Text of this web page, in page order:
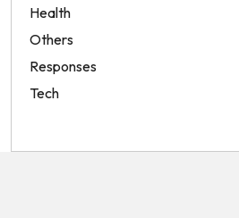
Health
Others
Responses
Tech